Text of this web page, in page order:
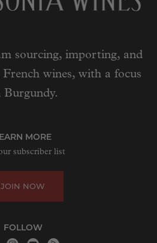
sourcing, importing, and
wines, with a focus
Burgundy.
MORE
subscriber list
JOIN NOW
FOLLOW